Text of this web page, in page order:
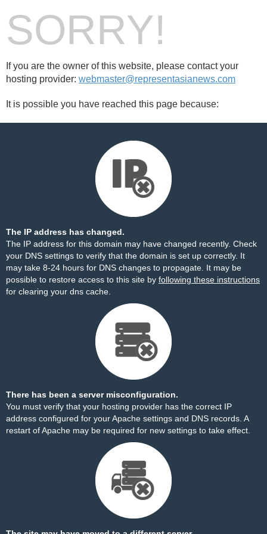
SORRY!
If you are the owner of this website, please contact your
hosting provider: webmaster@representasianews.com
It is possible you have reached this page because:
The IP address has changed.
The IP address for this domain may have changed recently. Check
your DNS settings to verify that the domain is set up correctly. It
may take 8-24 hours for DNS changes to propagate. It may be
possible to restore access to this site by following these instructions
for clearing your dns cache.
There has been a server misconfiguration.
You must verify that your hosting provider has the correct IP
address configured for your Apache settings and DNS records. A
restart of Apache may be required for new settings to take effect.